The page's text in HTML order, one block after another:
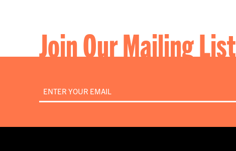
Join Our Mailing List
Email*